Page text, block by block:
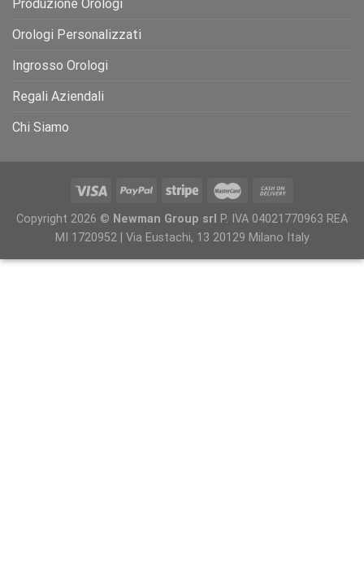
Produzione Orologi
Orologi Personalizzati
Ingrosso Orologi
Regali Aziendali
Chi Siamo
Copyright 2026 © Newman Group srl P. IVA 04021770963 REA
MI 1720952 | Via Eustachi, 13 20129 Milano Italy